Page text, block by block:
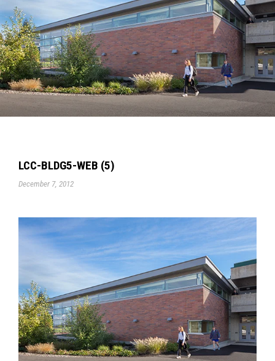
LCC-BLDG5-WEB (5)
December 7, 2012